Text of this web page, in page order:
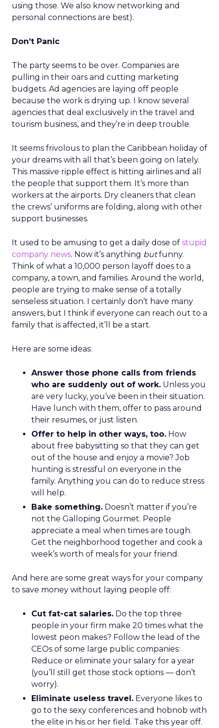
using those. We also know networking and
personal connections are best).
Don’t Panic
The party seems to be over. Companies are
pulling in their oars and cutting marketing
budgets. Ad agencies are laying off people
because the work is drying up. I know several
agencies that deal exclusively in the travel and
tourism business, and they’re in deep trouble.
It seems frivolous to plan the Caribbean holiday of
your dreams with all that’s been going on lately.
This massive ripple effect is hitting airlines and all
the people that support them. It’s more than
workers at the airports. Dry cleaners that clean
the crews’ uniforms are folding, along with other
support businesses.
It used to be amusing to get a daily dose of stupid
company news. Now it’s anything butfunny.
Think of what a 10,000 person layoff does to a
company, a town, and families. Around the world,
people are trying to make sense of a totally
senseless situation. I certainly don’t have many
answers, but I think if everyone can reach out to a
family that is affected, it’ll be a start.
Here are some ideas:
Answer those phone calls from friends
who are suddenly out of work. Unless you
are very lucky, you’ve been in their situation.
Have lunch with them, offer to pass around
their resumes, or just listen.
Offer to help in other ways, too. How
about free babysitting so that they can get
out of the house and enjoy a movie? Job
hunting is stressful on everyone in the
family. Anything you can do to reduce stress
will help.
Bake something. Doesn’t matter if you’re
not the Galloping Gourmet. People
appreciate a meal when times are tough.
Get the neighborhood together and cook a
week’s worth of meals for your friend.
And here are some great ways for your company
to save money without laying people off:
Cut fat-cat salaries. Do the top three
people in your firm make 20 times what the
lowest peon makes? Follow the lead of the
CEOs of some large public companies:
Reduce or eliminate your salary for a year
(you’ll still get those stock options — don’t
worry).
Eliminate useless travel. Everyone likes to
go to the sexy conferences and hobnob with
the elite in his or her field. Take this year off.